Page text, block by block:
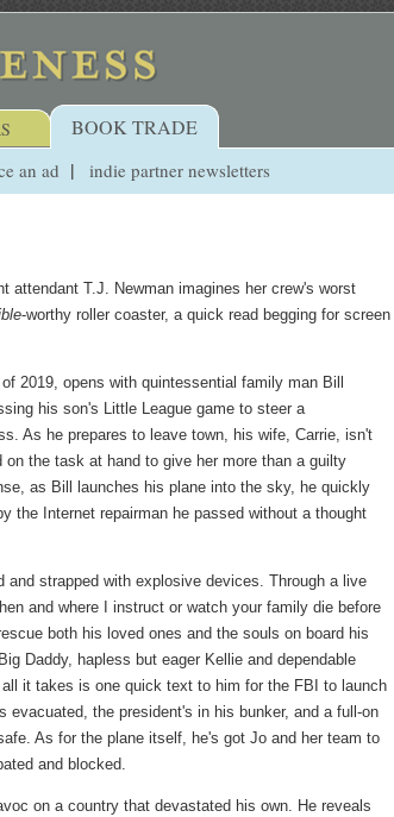
BOOK TRADE
an ad indie partner newsletters
attendant T.J. Newman imagines her crew's worst
-worthy roller coaster, a quick read begging for screen
2019, opens with quintessential family man Bill
his son's Little League game to steer a
As he prepares to leave town, his wife, Carrie, isn't
the task at hand to give her more than a guilty
as Bill launches his plane into the sky, he quickly
the Internet repairman he passed without a thought
strapped with explosive devices. Through a live
and where I instruct or watch your family die before
both his loved ones and the souls on board his
Daddy, hapless but eager Kellie and dependable
it takes is one quick text to him for the FBI to launch
the president's in his bunker, and a full-on
As for the plane itself, he's got Jo and her team to
and blocked.
on a country that devastated his own. He reveals